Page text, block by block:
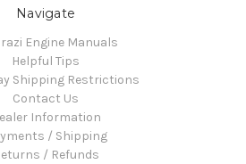
Navigate
Engine Manuals
Helpful Tips
Shipping Restrictions
Contact Us
Information
/ Shipping
/ Refunds